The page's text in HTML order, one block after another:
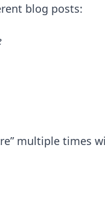
blog posts:
multiple times